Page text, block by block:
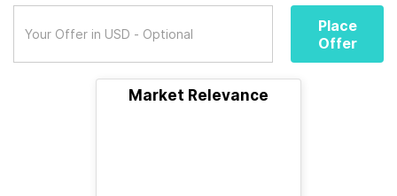
Place
Offer
Market Relevance